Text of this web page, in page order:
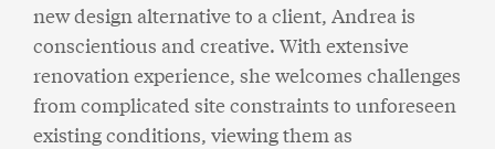
new design alternative to a client, Andrea is
conscientious and creative. With extensive
renovation experience, she welcomes challenges
from complicated site constraints to unforeseen
existing conditions, viewing them as